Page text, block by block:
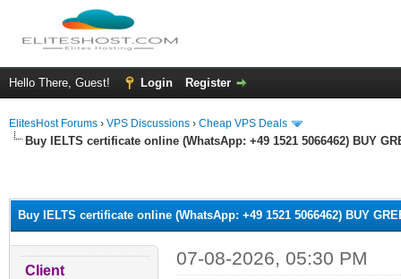
Hello There, Guest! Login Register
ElitesHost Forums › VPS Discussions › Cheap VPS Deals
Buy IELTS certificate online (WhatsApp: +49 1521 5066462) BUY
Buy IELTS certificate online (WhatsApp: +49 1521 5066462) BUY
Client
07-08-2026, 05:30 PM